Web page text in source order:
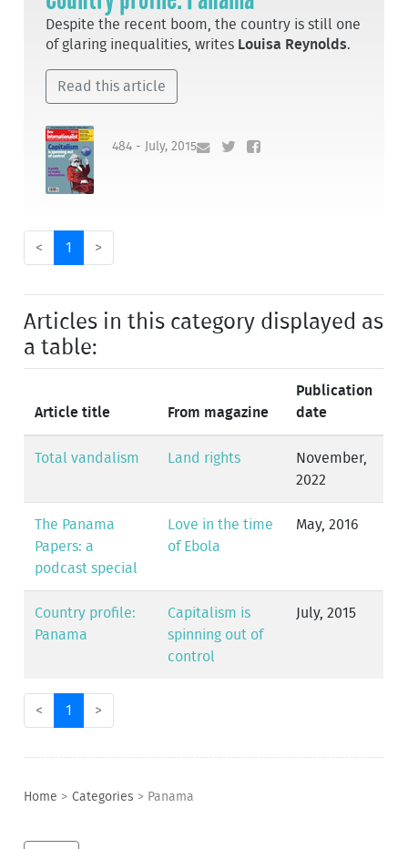
Despite the recent boom, the country is still one
of glaring inequalities, writes Louisa Reynolds.
Read this article
484 - July, 2015
< 1 >
Articles in this category displayed as
a table:
Article title From magazine
Publication
date
Total vandalism Land rights
November,
2022
The Panama
Papers: a
podcast special
Love in the time
of Ebola
May, 2016
Country profile:
Panama
Capitalism is
spinning out of
control
July, 2015
< 1 >
Home > Categories > Panama